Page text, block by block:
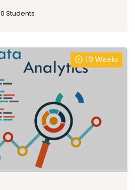
0 Students
10 Weeks